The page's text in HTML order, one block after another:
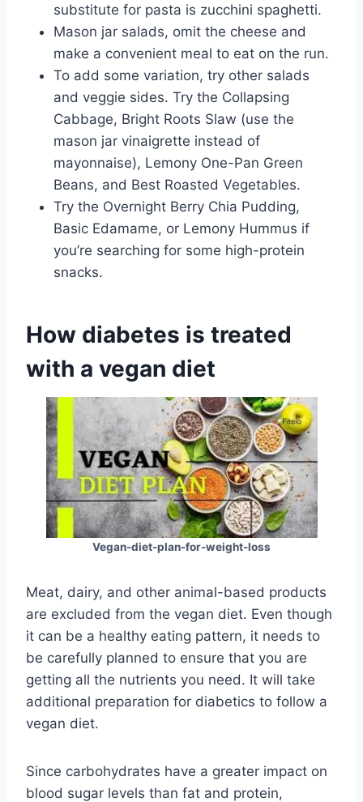
substitute for pasta is zucchini spaghetti.
Mason jar salads, omit the cheese and
make a convenient meal to eat on the run.
To add some variation, try other salads
and veggie sides. Try the Collapsing
Cabbage, Bright Roots Slaw (use the
mason jar vinaigrette instead of
mayonnaise), Lemony One-Pan Green
Beans, and Best Roasted Vegetables.
Try the Overnight Berry Chia Pudding,
Basic Edamame, or Lemony Hummus if
you’re searching for some high-protein
snacks.
How diabetes is treated
with a vegan diet
Vegan-diet-plan-for-weight-loss
Meat, dairy, and other animal-based products
are excluded from the vegan diet. Even though
it can be a healthy eating pattern, it needs to
be carefully planned to ensure that you are
getting all the nutrients you need. It will take
additional preparation for diabetics to follow a
vegan diet.
Since carbohydrates have a greater impact on
blood sugar levels than fat and protein,